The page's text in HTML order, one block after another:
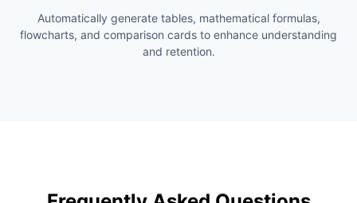
Automatically generate tables, mathematical formulas,
flowcharts, and comparison cards to enhance understanding
and retention.